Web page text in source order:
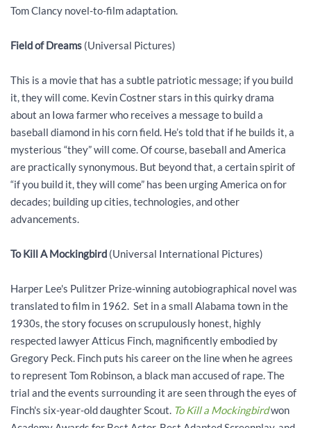
Tom Clancy novel-to-film adaptation.
Field of Dreams (Universal Pictures)
This is a movie that has a subtle patriotic message; if you build
it, they will come. Kevin Costner stars in this quirky drama
about an Iowa farmer who receives a message to build a
baseball diamond in his corn field. He’s told that if he builds it, a
mysterious “they” will come. Of course, baseball and America
are practically synonymous. But beyond that, a certain spirit of
“if you build it, they will come” has been urging America on for
decades; building up cities, technologies, and other
advancements.
To Kill A Mockingbird (Universal International Pictures)
Harper Lee's Pulitzer Prize-winning autobiographical novel was
translated to film in 1962. Set in a small Alabama town in the
1930s, the story focuses on scrupulously honest, highly
respected lawyer Atticus Finch, magnificently embodied by
Gregory Peck. Finch puts his career on the line when he agrees
to represent Tom Robinson, a black man accused of rape. The
trial and the events surrounding it are seen through the eyes of
Finch's six-year-old daughter Scout. To Kill a Mockingbirdwon